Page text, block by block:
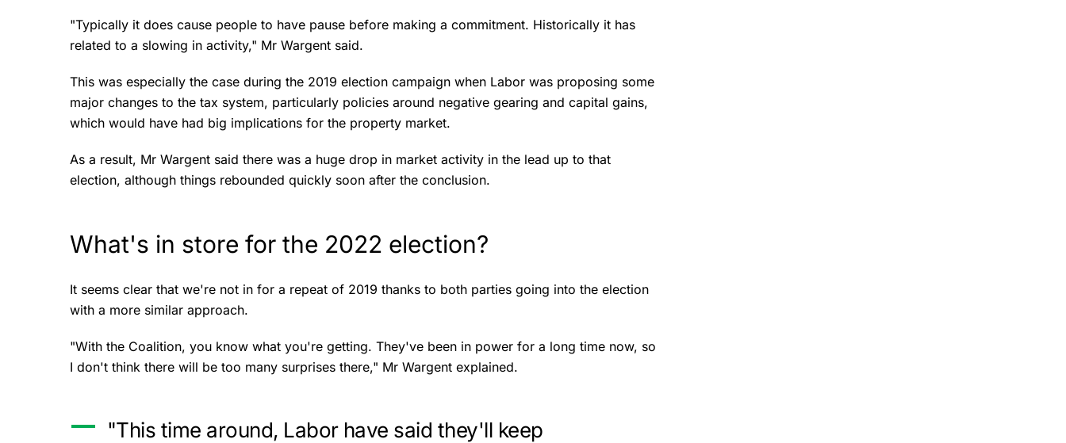
"Typically it does cause people to have pause before making a commitment. Historically it has
related to a slowing in activity," Mr Wargent said.
This was especially the case during the 2019 election campaign when Labor was proposing some
major changes to the tax system, particularly policies around negative gearing and capital gains,
which would have had big implications for the property market.
As a result, Mr Wargent said there was a huge drop in market activity in the lead up to that
election, although things rebounded quickly soon after the conclusion.
What's in store for the 2022 election?
It seems clear that we're not in for a repeat of 2019 thanks to both parties going into the election
with a more similar approach.
"With the Coalition, you know what you're getting. They've been in power for a long time now, so
I don't think there will be too many surprises there," Mr Wargent explained.
"This time around, Labor have said they'll keep